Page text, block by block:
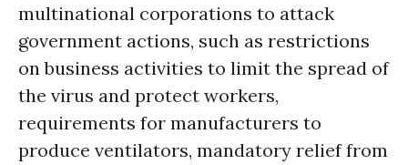
multinational corporations to attack
government actions, such as restrictions
on business activities to limit the spread of
the virus and protect workers,
requirements for manufacturers to
produce ventilators, mandatory relief from